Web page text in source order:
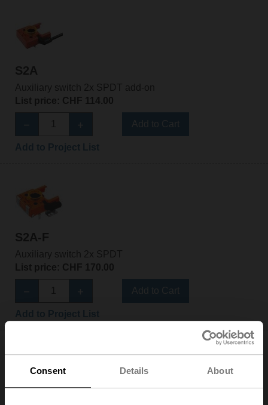
Consent Details About
S2A
Auxiliary switch 2x SPDT add-on
List price: CHF 114.00
S2A-F
Auxiliary switch 2x SPDT
List price: CHF 170.00